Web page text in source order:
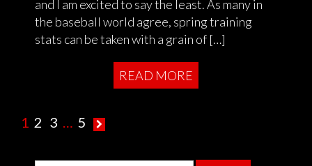
and I am excited to say the least. As many in
the baseball world agree, spring training
stats can be taken with a grain of […]
READ MORE
1 2 3 5